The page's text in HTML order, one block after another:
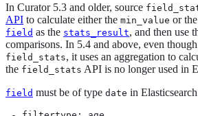
In Curator 5.3 and older, source
API to calculate either the min_value or the
field as the stats_result, and then use
comparisons. In 5.4 and above, even
field_stats, it uses an aggregation to
the field_stats API is no longer used in
field must be of type date in